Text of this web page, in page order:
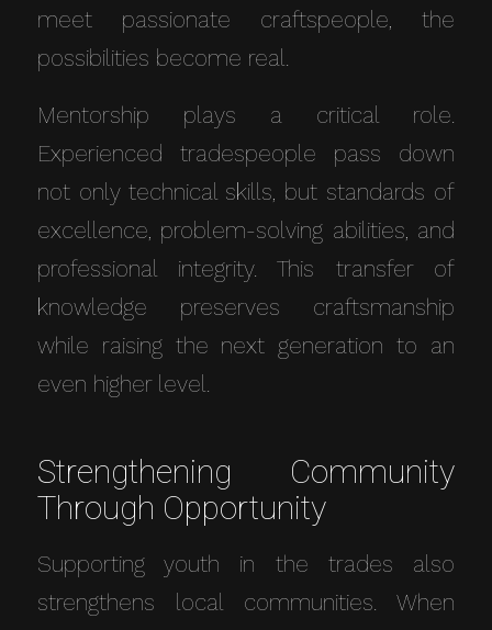
meet passionate craftspeople, the
possibilities become real.
Mentorship plays a critical role.
Experienced tradespeople pass down
not only technical skills, but standards of
excellence, problem-solving abilities, and
professional integrity. This transfer of
knowledge preserves craftsmanship
while raising the next generation to an
even higher level.
Strengthening Community
Through Opportunity
Supporting youth in the trades also
strengthens local communities. When